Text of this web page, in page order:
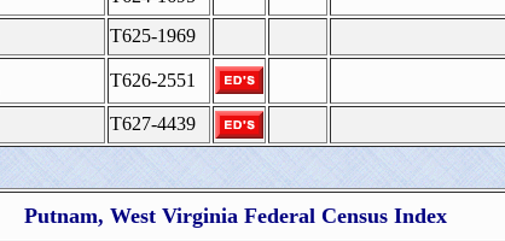
T625-1969
T626-2551
T627-4439
Putnam, West Virginia Federal Census Index